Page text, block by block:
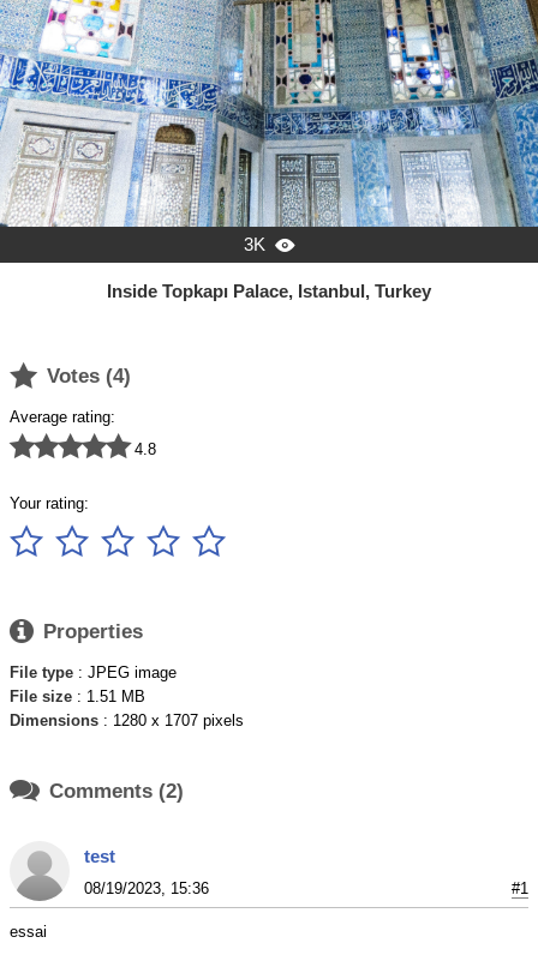
3K 
Inside Topkapı Palace, Istanbul, Turkey
 Votes (4)
Average rating:
 4.8
Your rating:
    
 Properties
File type : JPEG image
File size : 1.51 MB
Dimensions : 1280 x 1707 pixels
 Comments (2)
test
08/19/2023, 15:36 #1
essai